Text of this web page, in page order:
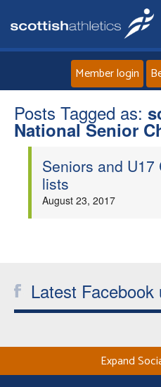
Member login
Posts Tagged as:
National Senior
Seniors and
lists
August 23, 2017
Latest Facebook
Expand